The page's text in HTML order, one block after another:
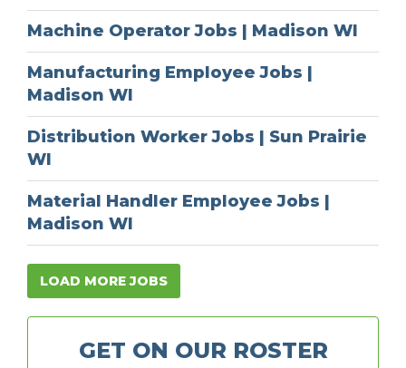
Machine Operator Jobs | Madison WI
Manufacturing Employee Jobs |
Madison WI
Distribution Worker Jobs | Sun Prairie
WI
Material Handler Employee Jobs |
Madison WI
LOAD MORE JOBS
GET ON OUR ROSTER